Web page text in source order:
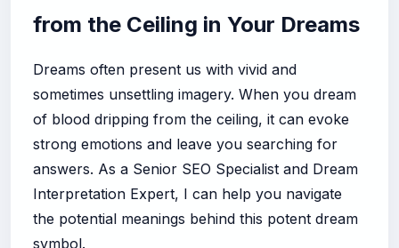
from the Ceiling in Your Dreams
Dreams often present us with vivid and
sometimes unsettling imagery. When you dream
of blood dripping from the ceiling, it can evoke
strong emotions and leave you searching for
answers. As a Senior SEO Specialist and Dream
Interpretation Expert, I can help you navigate
the potential meanings behind this potent dream
symbol.